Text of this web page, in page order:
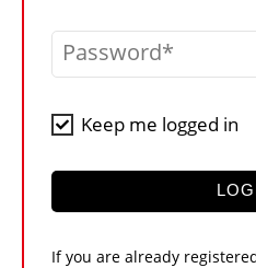
CRANES
Password
Keep me logged in
If you are already